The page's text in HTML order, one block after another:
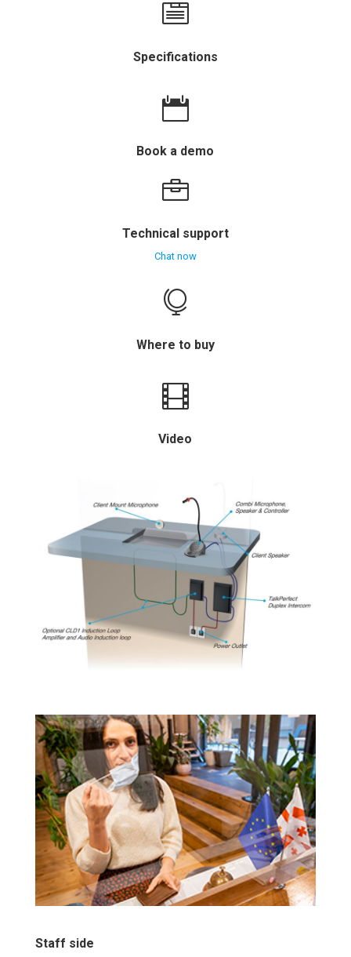

Specifications

Book a demo

Technical support
Chat now

Where to buy

Video
Staff side